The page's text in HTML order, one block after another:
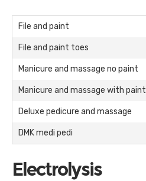
File and paint
File and paint toes
Manicure and massage no paint
Manicure and massage with paint
Deluxe pedicure and massage
DMK medi pedi
Electrolysis